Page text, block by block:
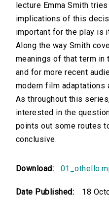
lecture Emma Smith
implications of this
important for the play is
Along the way Smith
meanings of that term in
and for more recent
modern film adaptations
As throughout this
interested in the
points out some routes
conclusive.
Download:
Date Published: 18